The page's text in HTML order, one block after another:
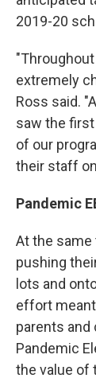
2019-20
extremely
Ross said.
saw the
of our
their staff
Pandemic
At the
pushing
lots and
effort
parents and
Pandemic
the value of